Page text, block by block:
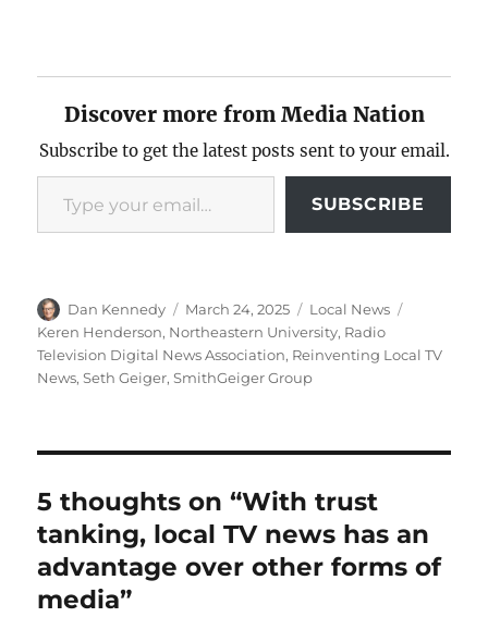
Discover more from Media Nation
Subscribe to get the latest posts sent to your email.
Type your email…
SUBSCRIBE
Author
Dan Kennedy
Posted
on
March 24, 2025 Categories
Local News
Keren Henderson, Northeastern University, Radio
Television Digital News Association, Reinventing Local TV
News,Seth Geiger,SmithGeiger Group
5 thoughts on “With trust
tanking, local TV news has an
advantage over other forms of
media”